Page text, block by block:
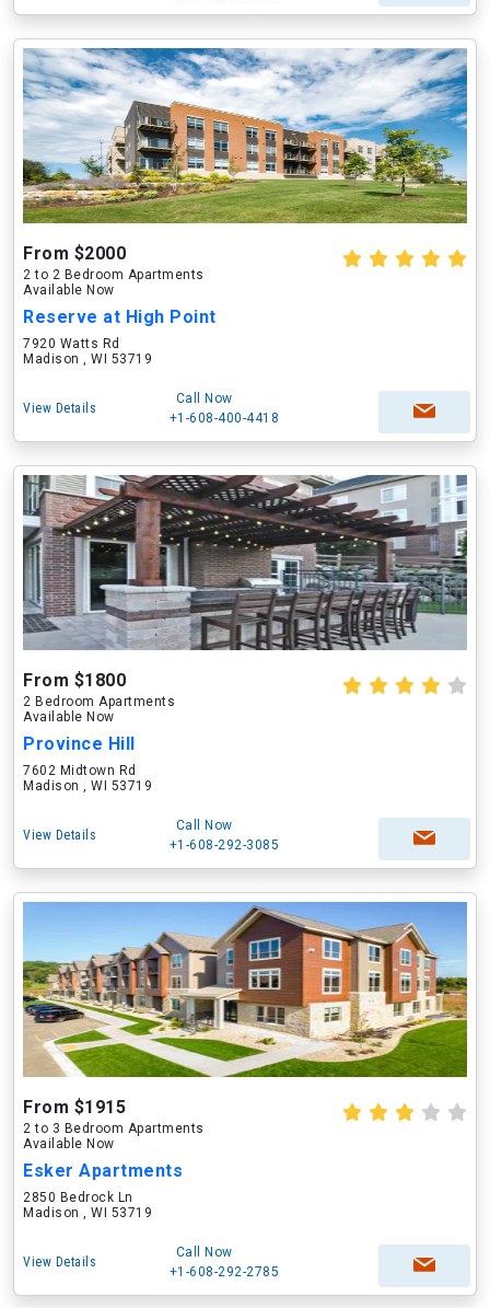
From $2000
2 to 2 Bedroom Apartments
Available Now
Reserve at High Point
7920 Watts Rd
Madison , WI 53719
View Details
Call Now
+1-608-400-4418
From $1800
2 Bedroom Apartments
Available Now
Province Hill
7602 Midtown Rd
Madison , WI 53719
View Details
Call Now
+1-608-292-3085
From $1915
2 to 3 Bedroom Apartments
Available Now
Esker Apartments
2850 Bedrock Ln
Madison , WI 53719
View Details
Call Now
+1-608-292-2785